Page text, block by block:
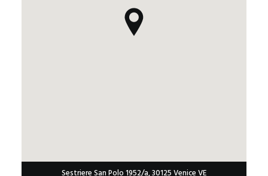
Sestriere San Polo 1952/a, 30125 Venice VE